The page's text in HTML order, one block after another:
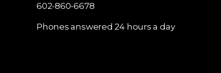
602-860-6678
Phones answered 24 hours a day